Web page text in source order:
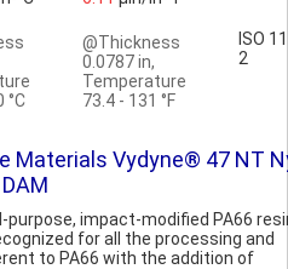
°C
@Thickness
0.0787 in,
Temperature
73.4 - 131 °F
ISO
2
Materials Vydyne® 47 NT
purpose, impact-modified PA66
for all the processing and
to PA66 with the addition of